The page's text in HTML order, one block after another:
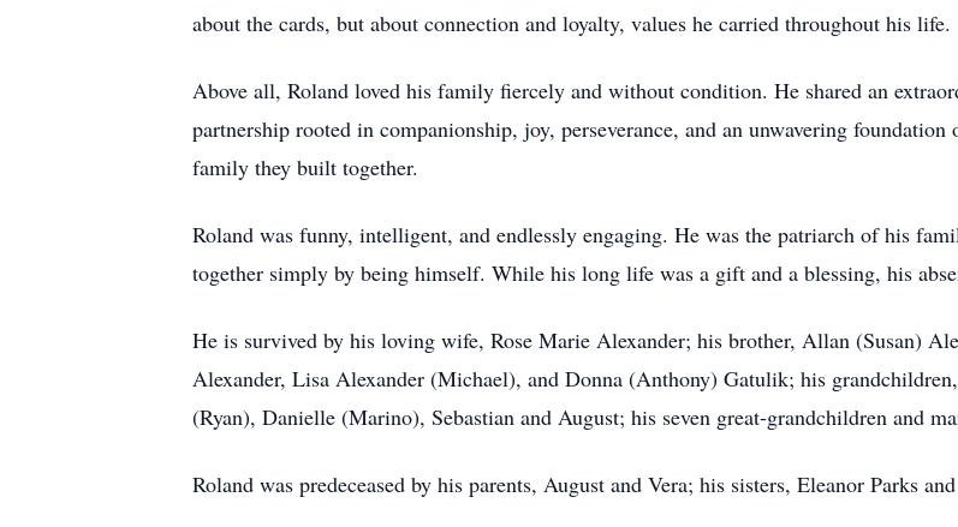
about the cards, but about connection and loyalty, values he carried throughout his life.
Above all, Roland loved his family fiercely and without condition. He shared an
partnership rooted in companionship, joy, perseverance, and an unwavering
family they built together.
Roland was funny, intelligent, and endlessly engaging. He was the patriarch of his
together simply by being himself. While his long life was a gift and a blessing, his
He is survived by his loving wife, Rose Marie Alexander; his brother, Allan (Susan)
Alexander, Lisa Alexander (Michael), and Donna (Anthony) Gatulik; his
(Ryan), Danielle (Marino), Sebastian and August; his seven great-grandchildren and
Roland was predeceased by his parents, August and Vera; his sisters, Eleanor Parks